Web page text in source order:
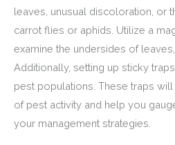
leaves, unusual discoloration, or
carrot flies or aphids. Utilize a
examine the undersides of
Additionally, setting up sticky
pest populations. These traps
of pest activity and help you
your management strategies.